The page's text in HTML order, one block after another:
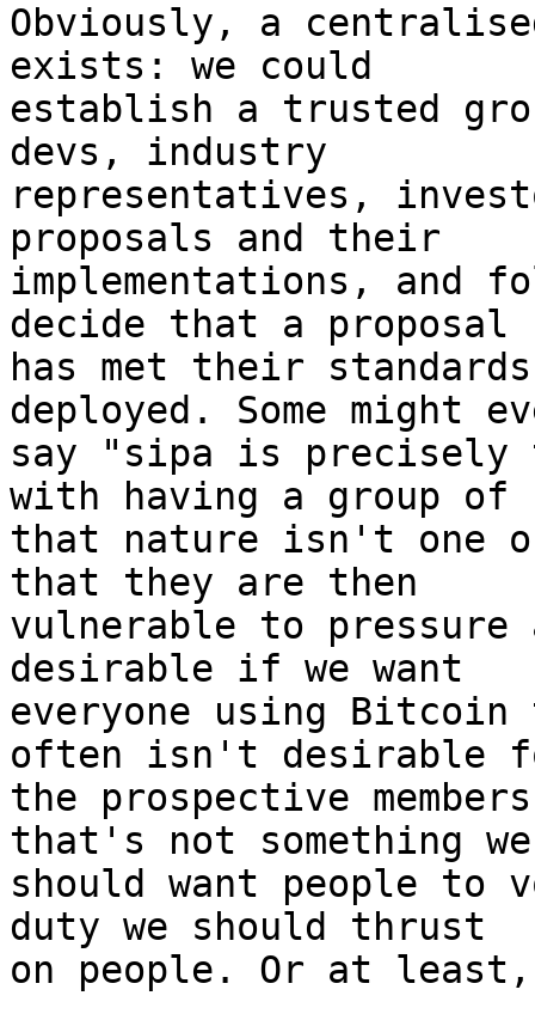
Obviously, a
exists: we could
establish a trusted
devs, industry
representatives,
proposals and their
implementations, and
decide that a proposal
has met their
deployed. Some might
say "sipa is precisely
with having a group of
that nature isn't one
that they are then
vulnerable to
desirable if we want
everyone using
often isn't desirable
the prospective
that's not something we
should want people
duty we should thrust
on people. Or at